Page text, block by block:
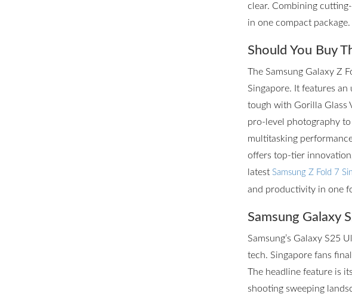
clear. Combining
in one compact
Should You Buy
The Samsung Galaxy Z
Singapore. It features
tough with Gorilla Glass
pro-level photography
multitasking
offers top-tier
latest Samsung Z Fold 7
and productivity in one
Samsung Galaxy
Samsung’s Galaxy S25
tech. Singapore fans
The headline feature is
shooting sweeping